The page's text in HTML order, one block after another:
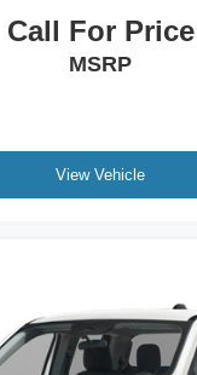
Call For Price
MSRP
View Vehicle